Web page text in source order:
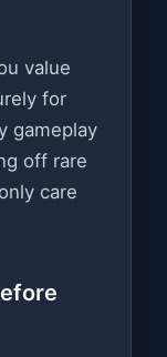
value
for
gameplay
off rare
care